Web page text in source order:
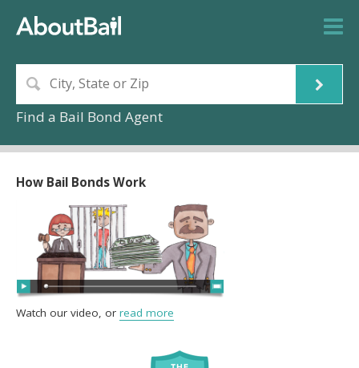
Find a Bail Bond Agent
How Bail Bonds Work
Watch our video, or read more